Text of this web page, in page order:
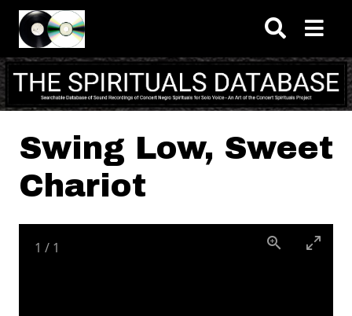
Skip to main content
Swing Low, Sweet
Chariot
1 / 1